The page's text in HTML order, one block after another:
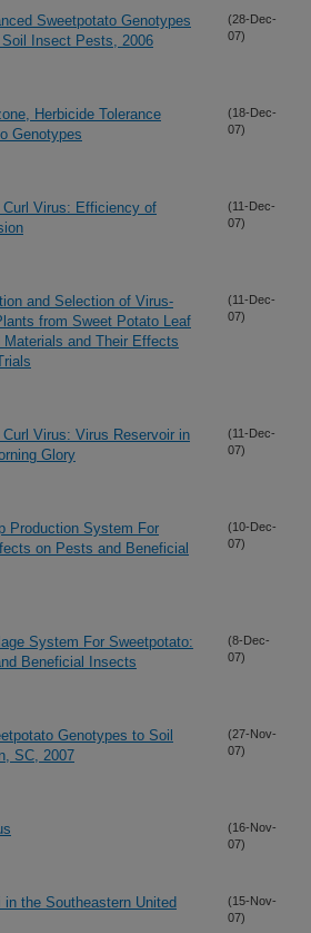
Sweetpotato Genotypes
Insect Pests, 2006
(28-Dec-
07)
Herbicide Tolerance
Genotypes
(18-Dec-
07)
Virus: Efficiency of
(11-Dec-
07)
and Selection of Virus-
from Sweet Potato Leaf
and Their Effects
(11-Dec-
07)
Virus: Virus Reservoir in
Glory
(11-Dec-
07)
Production System For
on Pests and Beneficial
(10-Dec-
07)
System For Sweetpotato:
Beneficial Insects
(8-Dec-
07)
Genotypes to Soil
SC, 2007
(27-Nov-
07)
(16-Nov-
07)
in the Southeastern United
(15-Nov-
07)